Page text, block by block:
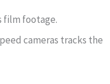
film footage.
cameras tracks the